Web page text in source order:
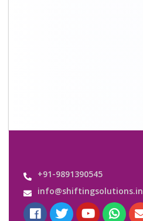
+91-9891390545
info@shiftingsolutions.in